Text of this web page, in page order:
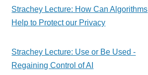
Strachey Lecture: How Can Algorithms
Help to Protect our Privacy
Strachey Lecture: Use or Be Used -
Regaining Control of AI